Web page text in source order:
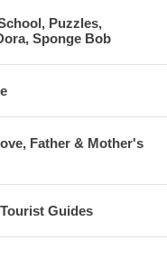
Puzzles,
Sponge Bob
Father & Mother's
Guides